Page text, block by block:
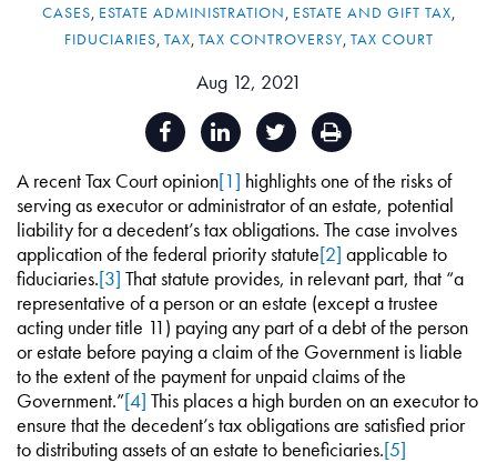
CASES, ESTATE ADMINISTRATION, ESTATE AND GIFT TAX,
FIDUCIARIES, TAX, TAX CONTROVERSY, TAX COURT
Aug 12, 2021
A recent Tax Court opinion[1] highlights one of the risks of
serving as executor or administrator of an estate, potential
liability for a decedent’s tax obligations. The case involves
application of the federal priority statute[2] applicable to
fiduciaries.[3] That statute provides, in relevant part, that “a
representative of a person or an estate (except a trustee
acting under title 11) paying any part of a debt of the person
or estate before paying a claim of the Government is liable
to the extent of the payment for unpaid claims of the
Government.”[4] This places a high burden on an executor to
ensure that the decedent’s tax obligations are satisfied prior
to distributing assets of an estate to beneficiaries.[5]